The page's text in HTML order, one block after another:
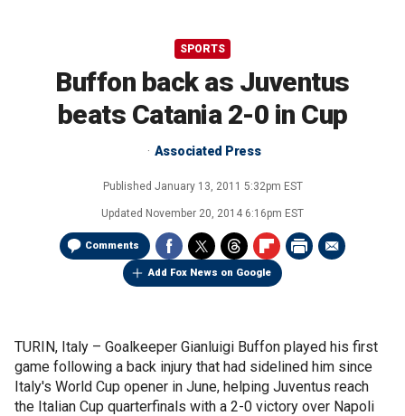
SPORTS
Buffon back as Juventus
beats Catania 2-0 in Cup
Associated Press
Published January 13, 2011 5:32pm EST
Updated November 20, 2014 6:16pm EST
Comments
Add Fox News on Google
TURIN, Italy – Goalkeeper Gianluigi Buffon played his first
game following a back injury that had sidelined him since
Italy's World Cup opener in June, helping Juventus reach
the Italian Cup quarterfinals with a 2-0 victory over Napoli